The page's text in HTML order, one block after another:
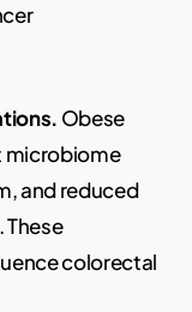
Obese
microbiome
and reduced
colorectal